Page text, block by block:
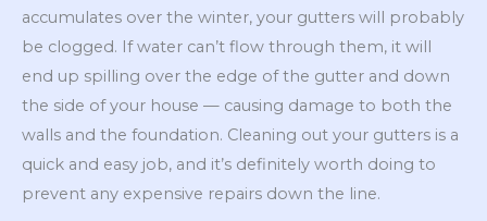
accumulates over the winter, your gutters will probably
be clogged. If water can’t flow through them, it will
end up spilling over the edge of the gutter and down
the side of your house — causing damage to both the
walls and the foundation. Cleaning out your gutters is a
quick and easy job, and it’s definitely worth doing to
prevent any expensive repairs down the line.